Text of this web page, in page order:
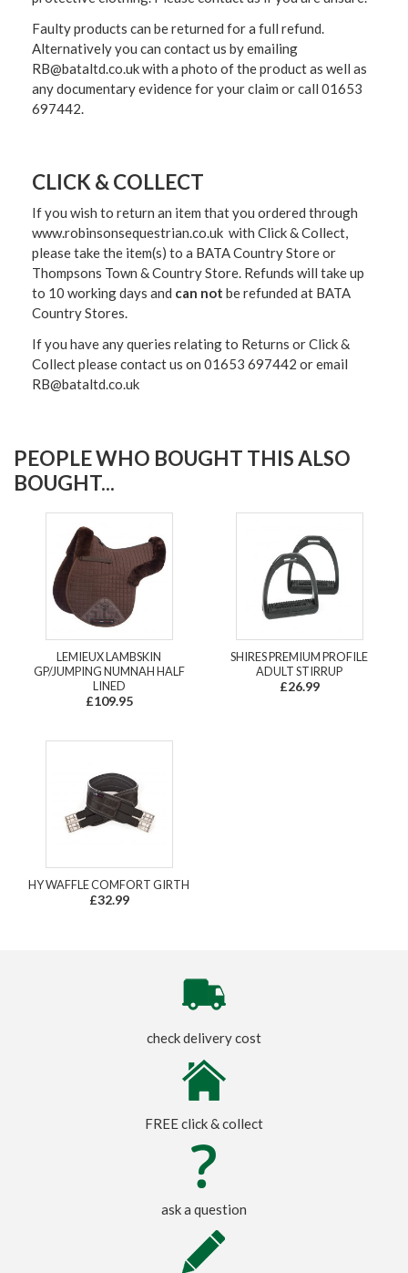
Faulty products can be returned for a full refund.
Alternatively you can contact us by emailing
RB@bataltd.co.uk with a photo of the product as well as
any documentary evidence for your claim or call 01653
697442.
CLICK & COLLECT
If you wish to return an item that you ordered through
www.robinsonsequestrian.co.uk with Click & Collect,
please take the item(s) to a BATA Country Store or
Thompsons Town & Country Store. Refunds will take up
to 10 working days and can not be refunded at BATA
Country Stores.
If you have any queries relating to Returns or Click &
Collect please contact us on 01653 697442 or email
RB@bataltd.co.uk
PEOPLE WHO BOUGHT THIS ALSO
BOUGHT...
LEMIEUX LAMBSKIN
GP/JUMPING NUMNAH HALF
LINED
£109.95
SHIRES PREMIUM PROFILE
ADULT STIRRUP
£26.99
HY WAFFLE COMFORT GIRTH
£32.99
check delivery cost
FREE click & collect
ask a question